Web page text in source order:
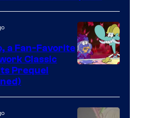
a Fan-Favorite
Classic
Prequel